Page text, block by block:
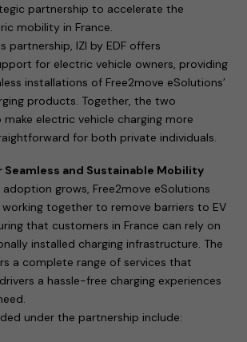
partnership to accelerate the
mobility in France.
partnership, IZI by EDF offers
for electric vehicle owners, providing
installations of Free2move eSolutions’
products. Together, the two
electric vehicle charging more
for both private individuals.
Seamless and Sustainable Mobility
grows, Free2move eSolutions
working together to remove barriers to EV
that customers in France can rely on
installed charging infrastructure. The
a complete range of services that
a hassle-free charging experiences
under the partnership include: